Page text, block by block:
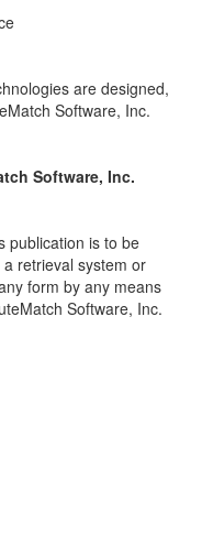
are designed,
Software, Inc.
Software, Inc.
publication is to be
retrieval system or
form by any means
Software, Inc.